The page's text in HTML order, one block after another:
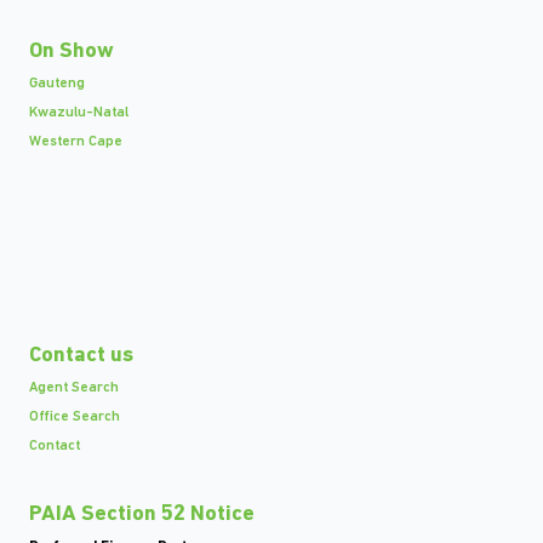
On Show
Gauteng
Kwazulu-Natal
Western Cape
Contact us
Agent Search
Office Search
Contact
PAIA Section 52 Notice